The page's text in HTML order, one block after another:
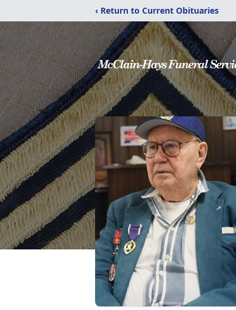
‹ Return to Current Obituaries